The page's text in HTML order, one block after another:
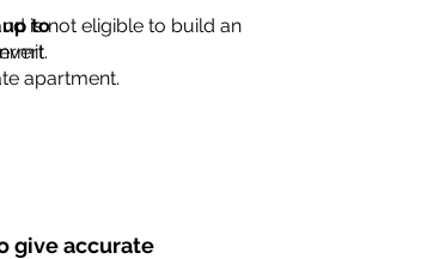
to
apartment.
is not eligible to build an
give accurate